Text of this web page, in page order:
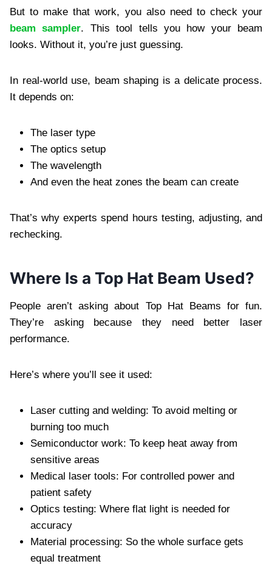
But to make that work, you also need to check your
beam sampler. This tool tells you how your beam
looks. Without it, you’re just guessing.
In real-world use, beam shaping is a delicate process.
It depends on:
The laser type
The optics setup
The wavelength
And even the heat zones the beam can create
That’s why experts spend hours testing, adjusting, and
rechecking.
Where Is a Top Hat Beam Used?
People aren’t asking about Top Hat Beams for fun.
They’re asking because they need better laser
performance.
Here’s where you’ll see it used:
Laser cutting and welding: To avoid melting or
burning too much
Semiconductor work: To keep heat away from
sensitive areas
Medical laser tools: For controlled power and
patient safety
Optics testing: Where flat light is needed for
accuracy
Material processing: So the whole surface gets
equal treatment